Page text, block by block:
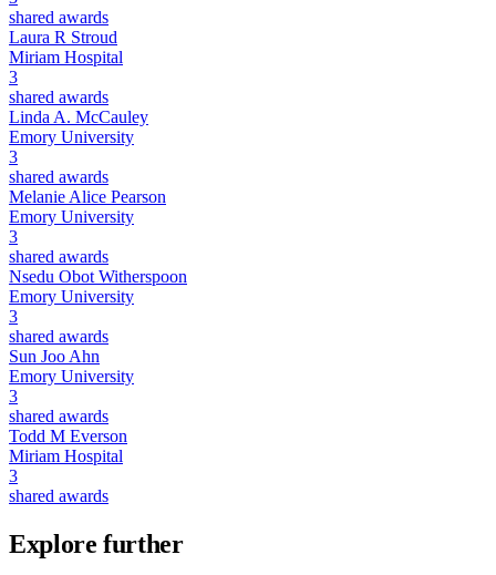
shared awards
Laura R Stroud
Miriam Hospital
3
shared awards
Linda A. McCauley
Emory University
3
shared awards
Melanie Alice Pearson
Emory University
3
shared awards
Nsedu Obot Witherspoon
Emory University
3
shared awards
Sun Joo Ahn
Emory University
3
shared awards
Todd M Everson
Miriam Hospital
3
shared awards
Explore further